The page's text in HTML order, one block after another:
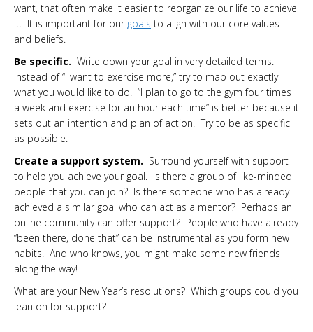
want, that often make it easier to reorganize our life to achieve
it. It is important for our goals to align with our core values
and beliefs.
Be specific. Write down your goal in very detailed terms.
Instead of “I want to exercise more,” try to map out exactly
what you would like to do. “I plan to go to the gym four times
a week and exercise for an hour each time” is better because it
sets out an intention and plan of action. Try to be as specific
as possible.
Create a support system. Surround yourself with support
to help you achieve your goal. Is there a group of like-minded
people that you can join? Is there someone who has already
achieved a similar goal who can act as a mentor? Perhaps an
online community can offer support? People who have already
“been there, done that” can be instrumental as you form new
habits. And who knows, you might make some new friends
along the way!
What are your New Year’s resolutions? Which groups could you
lean on for support?